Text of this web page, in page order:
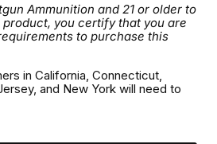
Ammunition and 21 or older to
you certify that you are
to purchase this
in California, Connecticut,
and New York will need to